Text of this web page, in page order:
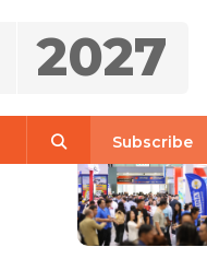
2027
Subscribe